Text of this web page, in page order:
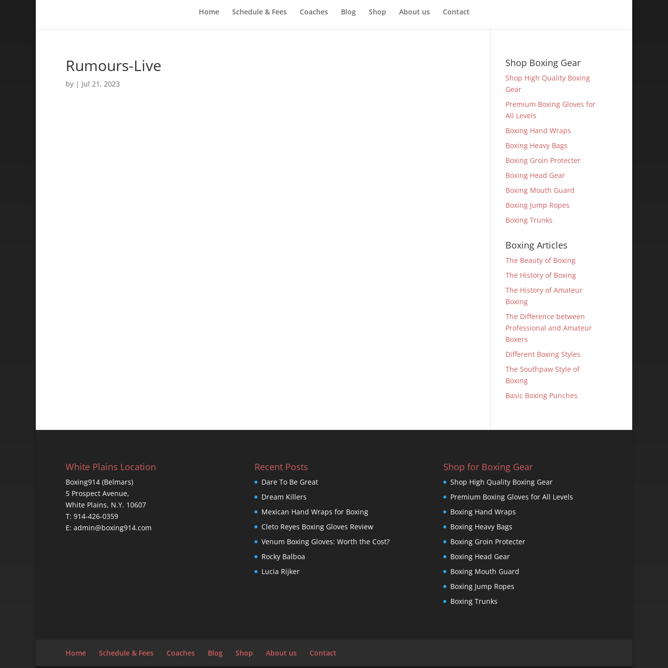
Home Schedule & Fees Coaches Blog Shop About us Contact
Rumours-Live
by | Jul 21, 2023
Shop Boxing Gear
Shop High Quality Boxing
Gear
Premium Boxing Gloves for
All Levels
Boxing Hand Wraps
Boxing Heavy Bags
Boxing Groin Protecter
Boxing Head Gear
Boxing Mouth Guard
Boxing Jump Ropes
Boxing Trunks
Boxing Articles
The Beauty of Boxing
The History of Boxing
The History of Amateur
Boxing
The Difference between
Professional and Amateur
Boxers
Different Boxing Styles
The Southpaw Style of
Boxing
Basic Boxing Punches
White Plains Location
Boxing914 (Belmars)
5 Prospect Avenue,
White Plains, N.Y. 10607
T: 914-426-0359
E: admin@boxing914.com
Recent Posts
Dare To Be Great
Dream Killers
Mexican Hand Wraps for Boxing
Cleto Reyes Boxing Gloves Review
Venum Boxing Gloves: Worth the Cost?
Rocky Balboa
Lucia Rijker
Shop for Boxing Gear
Shop High Quality Boxing Gear
Premium Boxing Gloves for All Levels
Boxing Hand Wraps
Boxing Heavy Bags
Boxing Groin Protecter
Boxing Head Gear
Boxing Mouth Guard
Boxing Jump Ropes
Boxing Trunks
Home Schedule & Fees Coaches Blog Shop About us Contact